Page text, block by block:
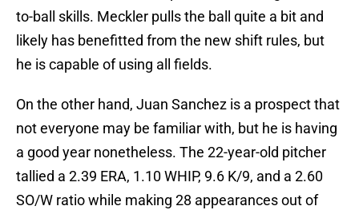
to-ball skills. Meckler pulls the ball quite a bit and
likely has benefitted from the new shift rules, but
he is capable of using all fields.
On the other hand, Juan Sanchez is a prospect that
not everyone may be familiar with, but he is having
a good year nonetheless. The 22-year-old pitcher
tallied a 2.39 ERA, 1.10 WHIP, 9.6 K/9, and a 2.60
SO/W ratio while making 28 appearances out of